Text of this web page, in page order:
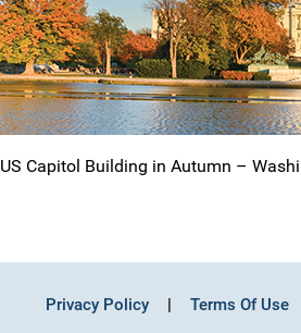
US Capitol Building in Autumn –
Privacy Policy Terms Of Use